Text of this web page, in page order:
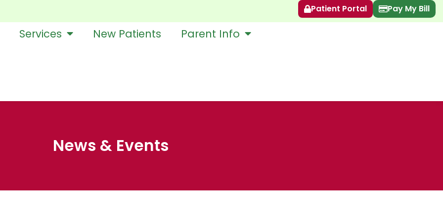
Patient Portal Pay My Bill
Services New Patients Parent Info
News & Events